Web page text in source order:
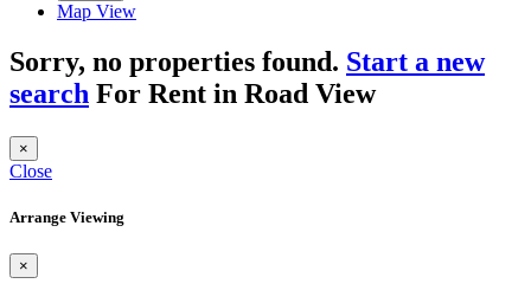
Map View
Sorry, no properties found. Start a new
search For Rent in Road View
×
Close
Arrange Viewing
×